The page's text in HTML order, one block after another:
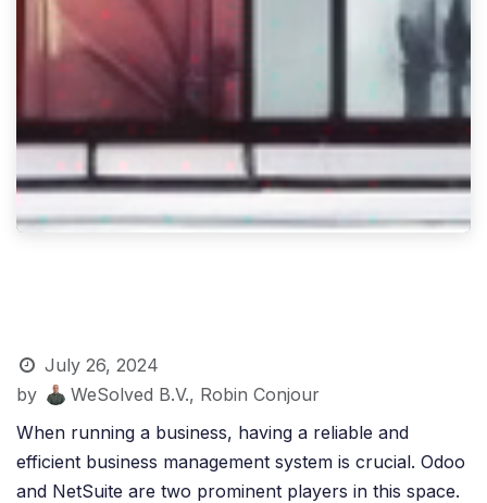
July 26, 2024
by
WeSolved B.V., Robin Conjour
When running a business, having a reliable and
efficient business management system is crucial. Odoo
and NetSuite are two prominent players in this space.